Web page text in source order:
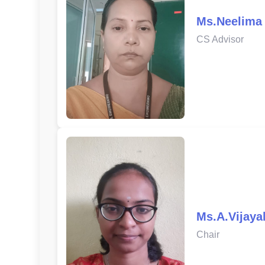
Ms.Neelima
CS Advisor
Chair